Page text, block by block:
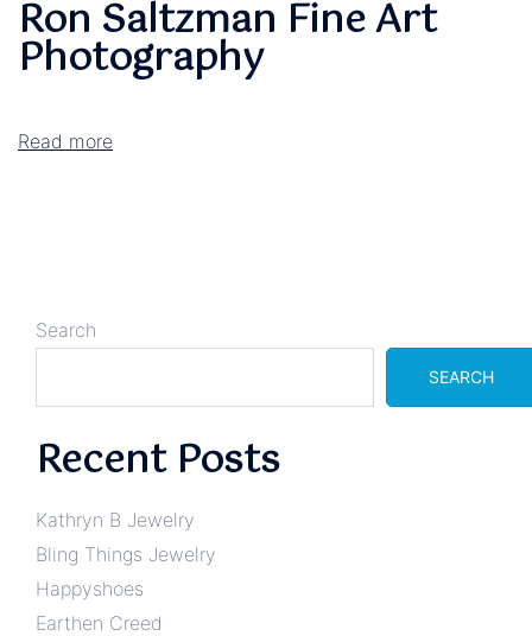
Ron Saltzman Fine Art
Photography
Read more
Search
SEARCH
Recent Posts
Kathryn B Jewelry
Bling Things Jewelry
Happyshoes
Earthen Creed